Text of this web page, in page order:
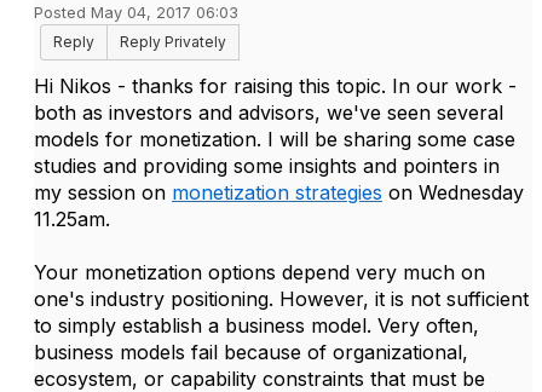
Posted May 04, 2017 06:03
Reply
Reply Privately
Hi Nikos - thanks for raising this topic. In our work -
both as investors and advisors, we've seen several
models for monetization. I will be sharing some case
studies and providing some insights and pointers in
my session on monetization strategies on Wednesday
11.25am.
Your monetization options depend very much on
one's industry positioning. However, it is not sufficient
to simply establish a business model. Very often,
business models fail because of organizational,
ecosystem, or capability constraints that must be